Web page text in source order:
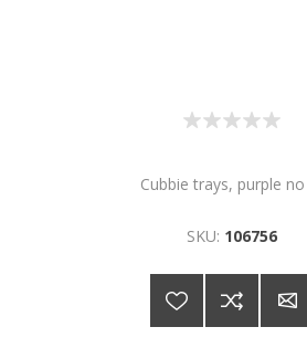
Cubbie trays, purple
SKU: 106756